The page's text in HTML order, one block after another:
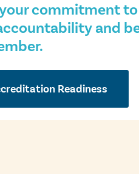
commitment
and
Readiness